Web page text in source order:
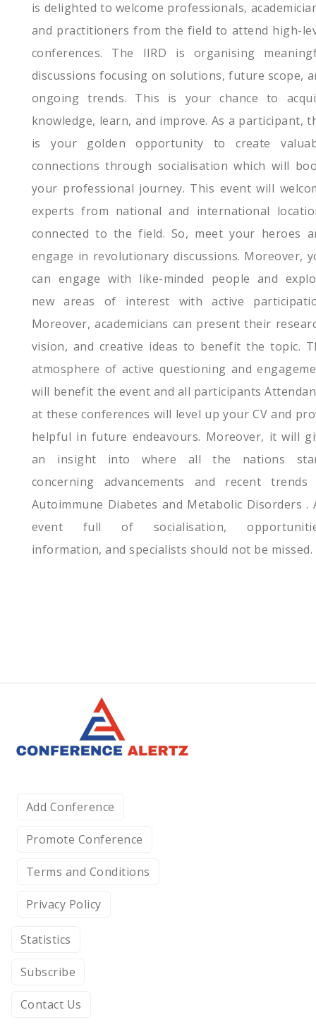
is delighted to welcome professionals,
and practitioners from the field to attend high-
conferences. The IIRD is organising
discussions focusing on solutions, future scope,
ongoing trends. This is your chance to
knowledge, learn, and improve. As a participant,
is your golden opportunity to create
connections through socialisation which will
your professional journey. This event will
experts from national and international
connected to the field. So, meet your heroes
engage in revolutionary discussions. Moreover,
can engage with like-minded people and
new areas of interest with active
Moreover, academicians can present their
vision, and creative ideas to benefit the topic.
atmosphere of active questioning and
will benefit the event and all participants
at these conferences will level up your CV and
helpful in future endeavours. Moreover, it will
an insight into where all the nations
concerning advancements and recent trends
Autoimmune Diabetes and Metabolic Disorders .
event full of socialisation,
information, and specialists should not be missed.
Add Conference
Promote Conference
Terms and Conditions
Privacy Policy
Statistics
Subscribe
Contact Us